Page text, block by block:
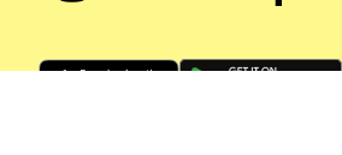
Florida Blue (BlueCross BlueShield FL)